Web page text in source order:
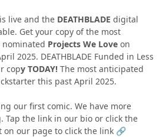
live and the DEATHBLADE digital
Get your copy of the most
Projects We Love on
2025. DEATHBLADE Funded in Less
copy TODAY! The most anticipated
this past April 2025.
our first comic. We have more
Tap the link in our bio or click the
our page to click the link 🔗